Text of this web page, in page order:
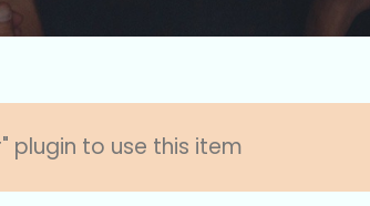
plugin to use this item